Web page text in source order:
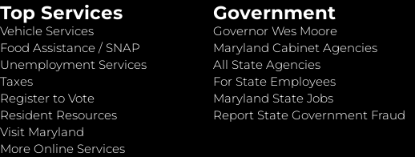
Top Services
Vehicle Services
Food Assistance / SNAP
Unemployment Services
Taxes
Register to Vote
Resident Resources
Visit Maryland
More Online Services
Government
Governor Wes Moore
Maryland Cabinet Agencies
All State Agencies
For State Employees
Maryland State Jobs
Report State Government Fraud